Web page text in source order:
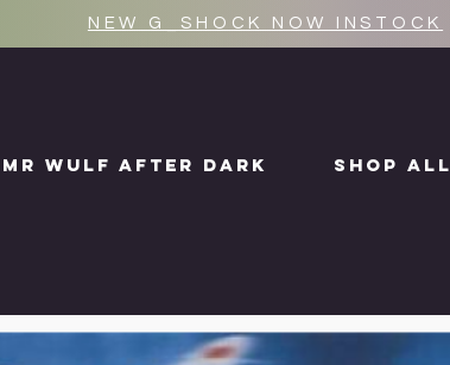
NEW G_SHOCK NOW INSTOCK
MR WULF AFTER DARK SHOP ALL